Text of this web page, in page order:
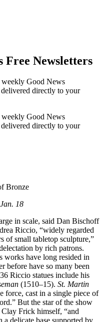
Free Newsletters
Good News
directly to your
Good News
directly to your
Bronze
18
in scale, said Dan Bischoff
Riccio, “widely regarded
of small tabletop sculpture,”
by rich patrons.
works have long resided in
before have so many been
Riccio statues include his
(1510–15). St. Martin
force, cast in a single piece of
But the star of the show
Frick himself, “and